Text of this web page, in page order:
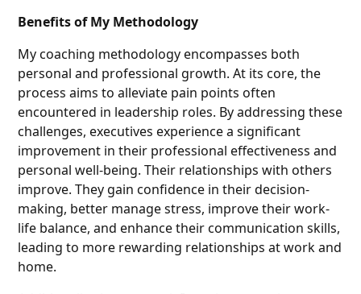
Benefits of My Methodology
My coaching methodology encompasses both
personal and professional growth. At its core, the
process aims to alleviate pain points often
encountered in leadership roles. By addressing these
challenges, executives experience a significant
improvement in their professional effectiveness and
personal well-being. Their relationships with others
improve. They gain confidence in their decision-
making, better manage stress, improve their work-
life balance, and enhance their communication skills,
leading to more rewarding relationships at work and
home.